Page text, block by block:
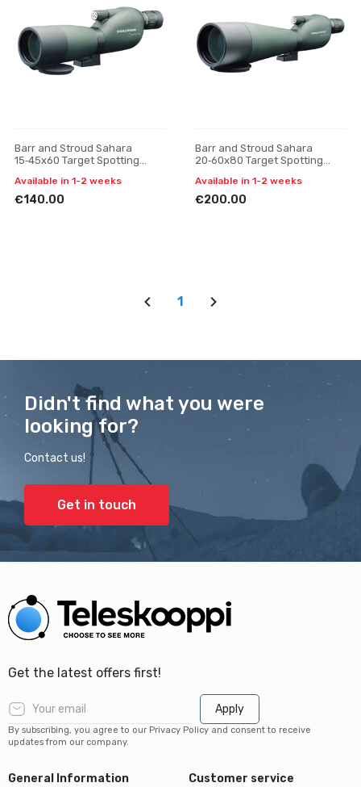
Barr and Stroud Sahara
15‑45x60 Target Spotting
Available in 1-2 weeks
€140.00
Barr and Stroud Sahara
20‑60x80 Target Spotting
Available in 1-2 weeks
€200.00
1
Didn't find what you were
looking for?
Contact us!
Get in touch
Get the latest offers first!
Apply
By subscribing, you agree to our Privacy Policy and consent to receive
updates from our company.
General Information
Customer service